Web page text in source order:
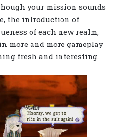
your mission sounds
the introduction of
of each new realm,
more and more gameplay
fresh and interesting.